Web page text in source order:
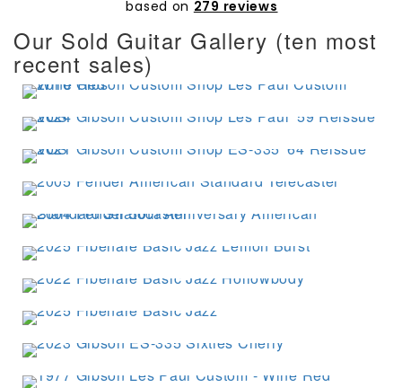
itself is beautiful and plays extremely well. I'd
am very pleased with it. Thanks Rolly.
based on 279 reviews
Our Sold Guitar Gallery (ten most
recent sales)